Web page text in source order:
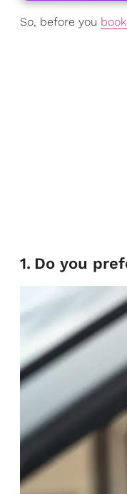
So, before you
1. Do you